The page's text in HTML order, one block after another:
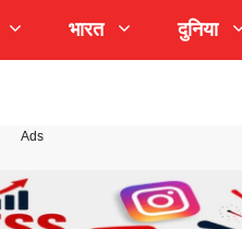
भारत दुनिया
Ads